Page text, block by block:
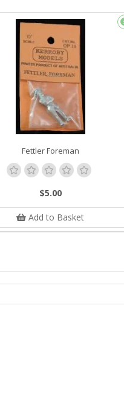
Fettler Foreman
$5.00
Add to Basket